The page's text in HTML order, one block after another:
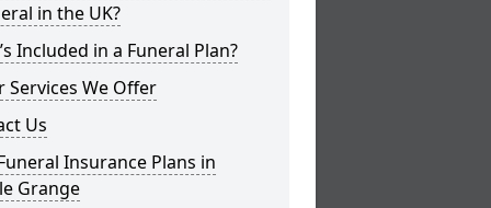
in the UK?
Included in a Funeral Plan?
Services We Offer
Us
Insurance Plans in
Grange